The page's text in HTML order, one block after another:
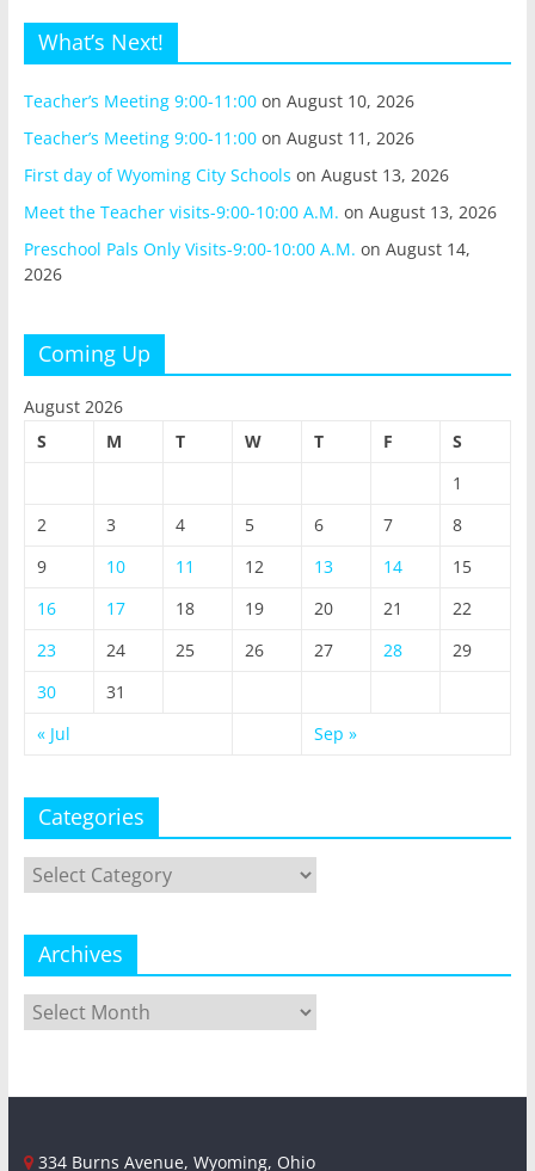
What’s Next!
Teacher’s Meeting 9:00-11:00on August 10, 2026
Teacher’s Meeting 9:00-11:00on August 11, 2026
First day of Wyoming City Schools on August 13, 2026
Meet the Teacher visits-9:00-10:00 A.M. on August 13, 2026
Preschool Pals Only Visits-9:00-10:00 A.M. on August 14,
2026
Coming Up
August 2026
S
M T W T F
S
1
2
3 4 5 6 7
8
9
10 11 12 13 14
15
16
17 18 19 20 21
22
23
24 25 26 27 28
29
30
31
« Jul
Sep »
Categories
Categories
Archives
Archives
334 Burns Avenue, Wyoming, Ohio